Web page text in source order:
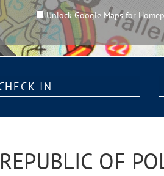
Unlock Google Maps for
OF